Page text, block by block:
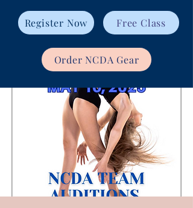
Register Now Free Class
Order NCDA Gear